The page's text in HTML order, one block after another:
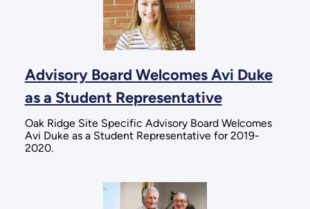
Advisory Board Welcomes Avi Duke
as a Student Representative
Oak Ridge Site Specific Advisory Board Welcomes
Avi Duke as a Student Representative for 2019-
2020.